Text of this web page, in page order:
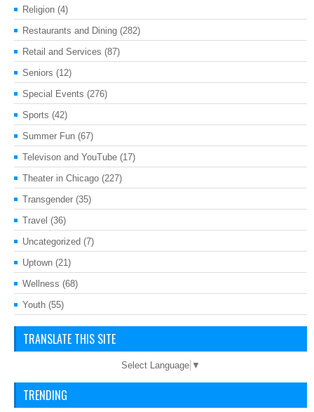
Religion (4)
Restaurants and Dining (282)
Retail and Services (87)
Seniors (12)
Special Events (276)
Sports (42)
Summer Fun (67)
Televison and YouTube (17)
Theater in Chicago (227)
Transgender (35)
Travel (36)
Uncategorized (7)
Uptown (21)
Wellness (68)
Youth (55)
TRANSLATE THIS SITE
Select Language ▼
TRENDING